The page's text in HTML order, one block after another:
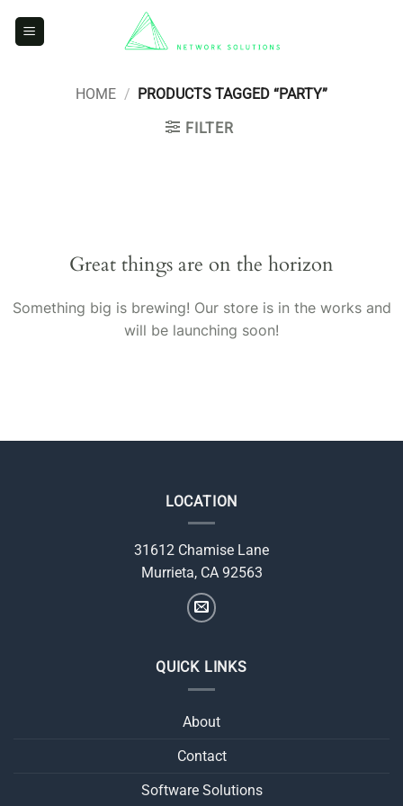
HOME / PRODUCTS TAGGED “PARTY”
FILTER
Great things are on the horizon
Something big is brewing! Our store is in the works and
will be launching soon!
LOCATION
31612 Chamise Lane
Murrieta, CA 92563
QUICK LINKS
About
Contact
Software Solutions